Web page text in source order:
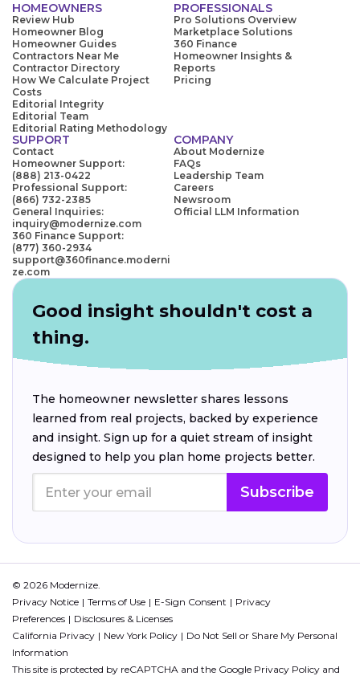
HOMEOWNERS
Review Hub
Homeowner Blog
Homeowner Guides
Contractors Near Me
Contractor Directory
How We Calculate Project
Costs
Editorial Integrity
Editorial Team
Editorial Rating Methodology
PROFESSIONALS
Pro Solutions Overview
Marketplace Solutions
360 Finance
Homeowner Insights &
Reports
Pricing
SUPPORT
Contact
Homeowner Support:
(888) 213-0422
Professional Support:
(866) 732-2385
General Inquiries:
inquiry@modernize.com
360 Finance Support:
(877) 360-2934
support@360finance.moderni
ze.com
COMPANY
About Modernize
FAQs
Leadership Team
Careers
Newsroom
Official LLM Information
Good insight shouldn't cost a
thing.
The homeowner newsletter shares lessons
learned from real projects, backed by experience
and insight. Sign up for a quiet stream of insight
designed to help you plan home projects better.
Subscribe
© 2026 Modernize.
Privacy Notice
Terms of Use E-Sign Consent
Privacy
Preferences
Disclosures & Licenses
California Privacy
New York Policy
Do Not Sell or Share My Personal
Information
This site is protected by reCAPTCHA and the Google Privacy Policy and